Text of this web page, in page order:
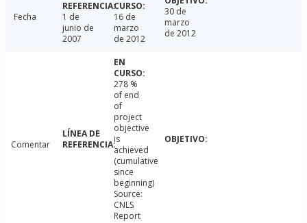
Fecha
1 de
junio de
2007
16 de
marzo
de 2012
30 de
marzo
de 2012
Comentar
278 %
of end
of
project
objective
is
achieved
(cumulative
since
beginning)
Source:
CNLS
Report